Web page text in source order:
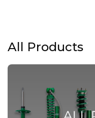
All Products